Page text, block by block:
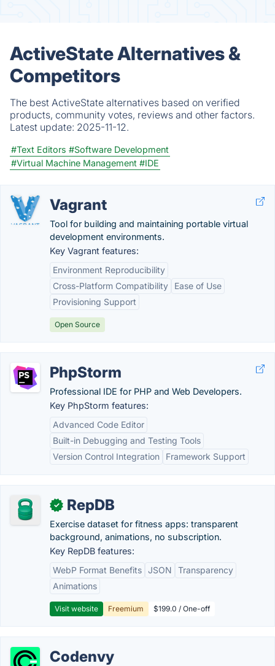
ActiveState Alternatives &
Competitors
The best ActiveState alternatives based on verified
products, community votes, reviews and other factors.
Latest update: 2025-11-12.
#Text Editors #Software Development
#Virtual Machine Management #IDE
Vagrant
Tool for building and maintaining portable virtual
development environments.
Key Vagrant features:
Environment Reproducibility
Cross-Platform Compatibility
Ease of Use
Provisioning Support
Open Source
PhpStorm
Professional IDE for PHP and Web Developers.
Key PhpStorm features:
Advanced Code Editor
Built-in Debugging and Testing Tools
Version Control Integration
Framework Support
✓ RepDB
Exercise dataset for fitness apps: transparent
background, animations, no subscription.
Key RepDB features:
WebP Format Benefits JSON
Transparency
Animations
Visit website Freemium $199.0 / One-off
Codenvy